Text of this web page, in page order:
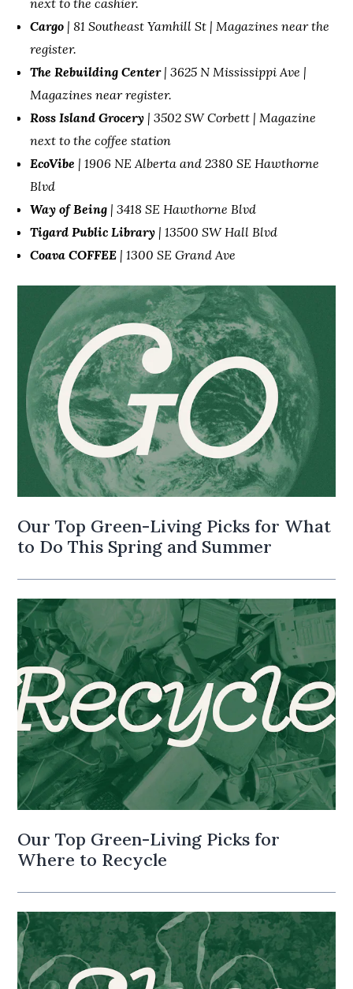
Cargo | 81 Southeast Yamhill St | Magazines near the
register.
The Rebuilding Center | 3625 N Mississippi Ave |
Magazines near register.
Ross Island Grocery | 3502 SW Corbett | Magazine
next to the coffee station
EcoVibe | 1906 NE Alberta and 2380 SE Hawthorne
Blvd
Way of Being | 3418 SE Hawthorne Blvd
Tigard Public Library | 13500 SW Hall Blvd
Coava COFFEE | 1300 SE Grand Ave
Our Top Green-Living Picks for What
to Do This Spring and Summer
Our Top Green-Living Picks for
Where to Recycle